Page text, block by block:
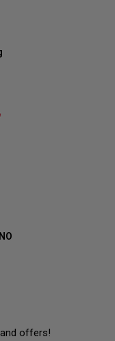
offers!